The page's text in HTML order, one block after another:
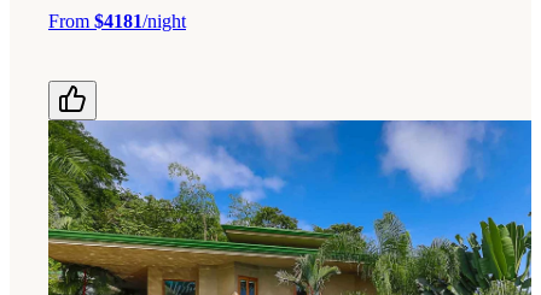
From $4181/night